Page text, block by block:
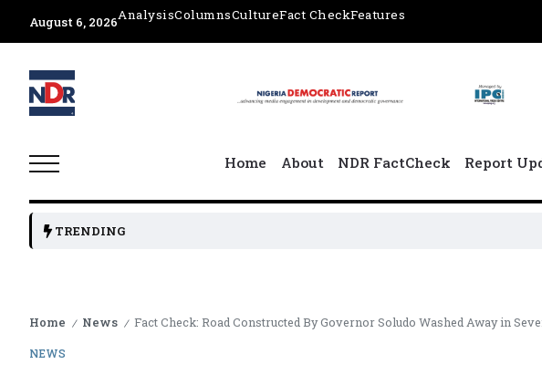
August 6, 2026AnalysisColumnsCultureFact CheckFeatures
Home About NDR FactCheck Report
TRENDING
Home / News / Fact Check: Road Constructed By Governor Soludo Washed Away in
NEWS